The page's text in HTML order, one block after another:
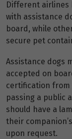
Different airlines
with assistance
board, while
secure pet
Assistance dogs
accepted on
certification from
passing a public
should have a
their
upon request.